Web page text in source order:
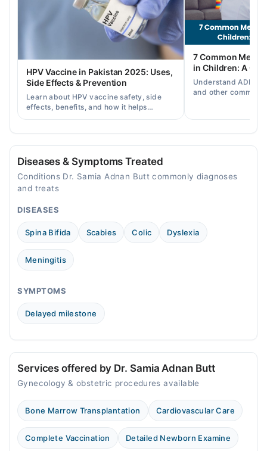
02:00 PM - 08:00 PM
Sat
02:00 PM - 08:00 PM
Sun
Al mustafa children and medical centre
02:00 PM - 08:00 PM
02:00 PM - 08:00 PM
Wed
02:00 PM - 08:00 PM
Thu
02:00 PM - 08:00 PM
Fri
02:00 PM - 08:00 PM
Sat
Bashir Hospital
Mon
04:00 PM - 05:00 PM
HPV Vaccine in Pakistan 2025: Uses,
Side Effects & Prevention
Learn about HPV vaccine safety, side
effects, benefits, and how it helps
prevent cervical cancer in girls and
7 Common
in Children: A
Understand ADHD,
and other common
Diseases & Symptoms Treated
Conditions Dr. Samia Adnan Butt commonly diagnoses
and treats
DISEASES
Spina Bifida Scabies Colic Dyslexia
Meningitis
SYMPTOMS
Delayed milestone
Services offered by Dr. Samia Adnan Butt
Gynecology & obstetric procedures available
Bone Marrow Transplantation Cardiovascular Care
Complete Vaccination Detailed Newborn Examine